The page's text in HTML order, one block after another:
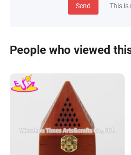
Send This is
People who viewed